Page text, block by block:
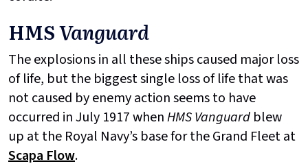
HMSVanguard
The explosions in all these ships caused major loss
of life, but the biggest single loss of life that was
not caused by enemy action seems to have
occurred in July 1917 whenHMS Vanguard blew
up at the Royal Navy’s base for the Grand Fleet at
Scapa Flow.